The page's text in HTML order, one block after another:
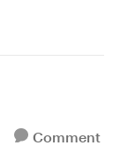
Comment